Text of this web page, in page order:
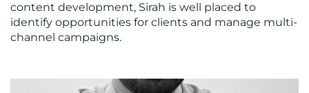
content development, Sirah is well placed to
identify opportunities for clients and manage multi-
channel campaigns.